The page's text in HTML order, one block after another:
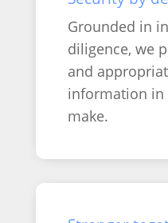
Grounded in
diligence, we
and
information in
make.